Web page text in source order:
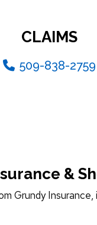
CLAIMS
509-838-2759
&
Grundy Insurance,